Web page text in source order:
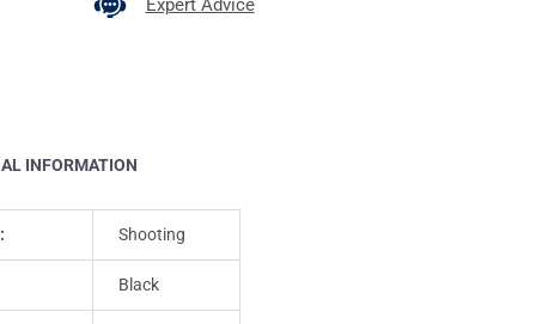
Expert Advice
INFORMATION
Shooting
Black